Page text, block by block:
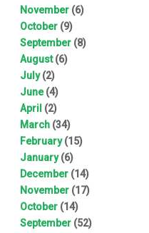
November (6)
October (9)
September (8)
August(6)
July(2)
June(4)
April (2)
March (34)
February(15)
January(6)
December (14)
November (17)
October (14)
September (52)